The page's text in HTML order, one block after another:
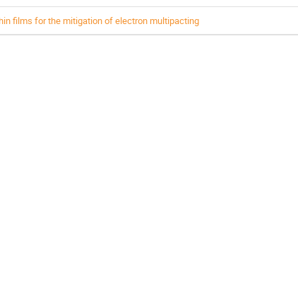
films for the mitigation of electron multipacting